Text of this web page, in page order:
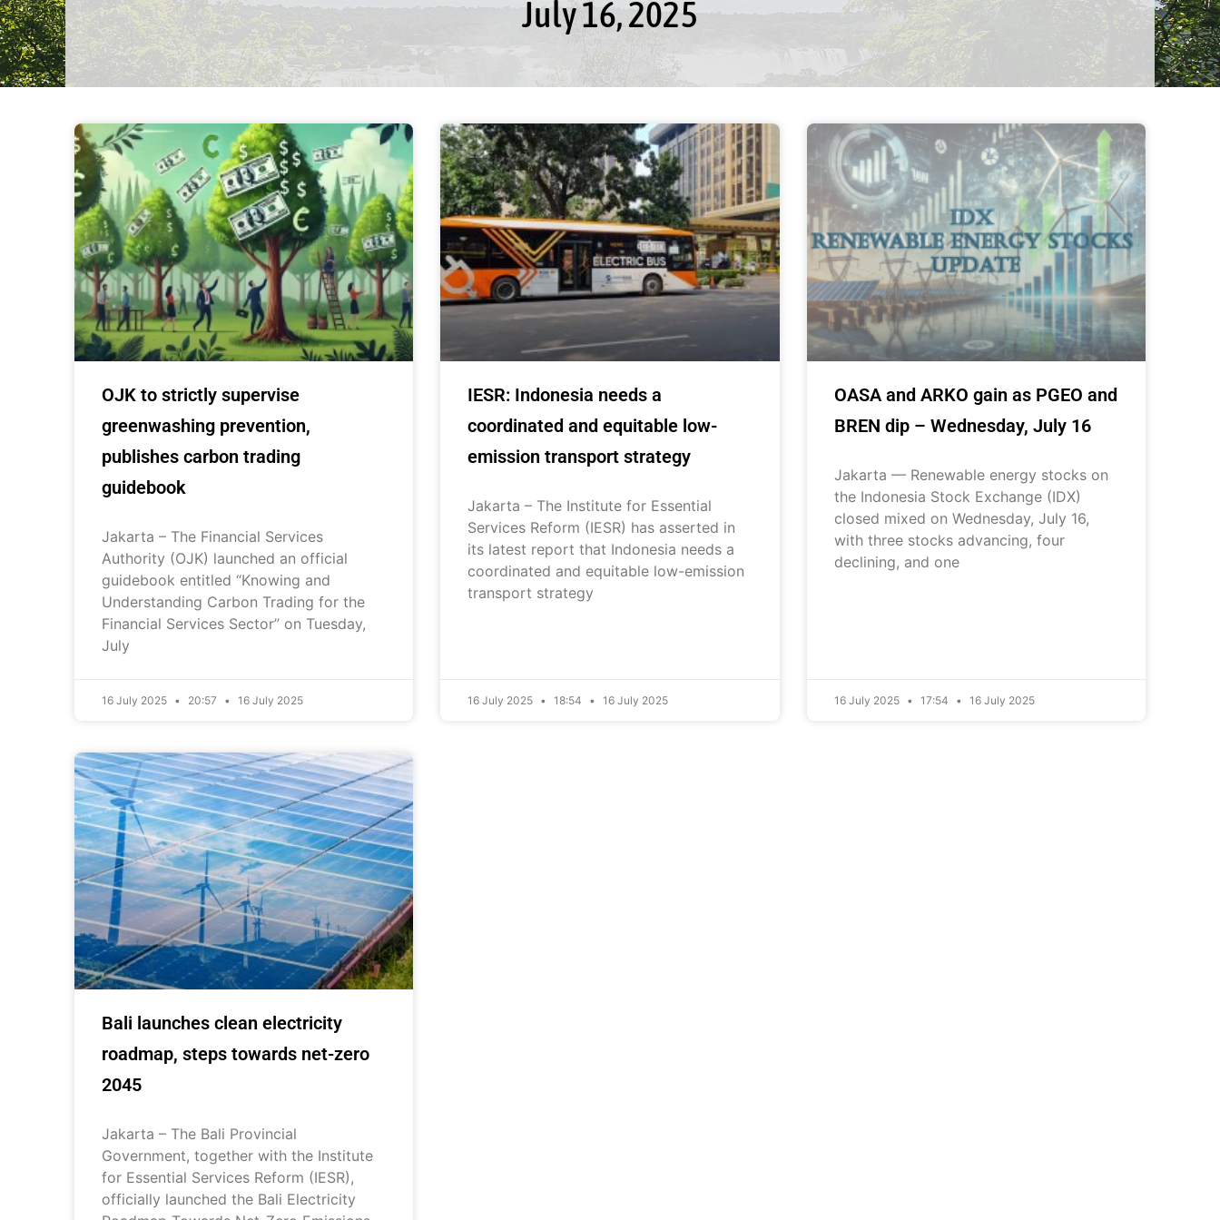
July 16, 2025
OJK to strictly supervise
greenwashing prevention,
publishes carbon trading
guidebook
Jakarta – The Financial Services
Authority (OJK) launched an official
guidebook entitled “Knowing and
Understanding Carbon Trading for the
Financial Services Sector” on Tuesday,
July
16 July 2025 20:57 16 July 2025
IESR: Indonesia needs a
coordinated and equitable low-
emission transport strategy
Jakarta – The Institute for Essential
Services Reform (IESR) has asserted in
its latest report that Indonesia needs a
coordinated and equitable low-emission
transport strategy
16 July 2025 18:54 16 July 2025
OASA and ARKO gain as PGEO and
BREN dip – Wednesday, July 16
Jakarta — Renewable energy stocks on
the Indonesia Stock Exchange (IDX)
closed mixed on Wednesday, July 16,
with three stocks advancing, four
declining, and one
16 July 2025 17:54 16 July 2025
Bali launches clean electricity
roadmap, steps towards net-zero
2045
Jakarta – The Bali Provincial
Government, together with the Institute
for Essential Services Reform (IESR),
officially launched the Bali Electricity